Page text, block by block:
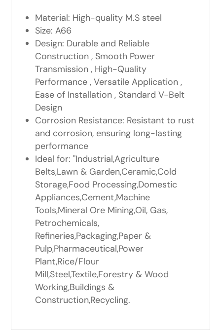
Material: High-quality M.S steel
Size: A66
Design: Durable and Reliable
Construction , Smooth Power
Transmission , High-Quality
Performance , Versatile Application ,
Ease of Installation , Standard V-Belt
Design
Corrosion Resistance: Resistant to rust
and corrosion, ensuring long-lasting
performance
Ideal for: "Industrial,Agriculture
Belts,Lawn & Garden,Ceramic,Cold
Storage,Food Processing,Domestic
Appliances,Cement,Machine
Tools,Mineral Ore Mining,Oil, Gas,
Petrochemicals,
Refineries,Packaging,Paper &
Pulp,Pharmaceutical,Power
Plant,Rice/Flour
Mill,Steel,Textile,Forestry & Wood
Working,Buildings &
Construction,Recycling.